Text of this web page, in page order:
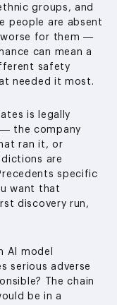
groups, and
people are absent
for them —
can mean a
safety
needed it most.
is legally
— the company
ran it, or
are
specific
want that
discovery run,
AI model
serious adverse
The chain
be in a